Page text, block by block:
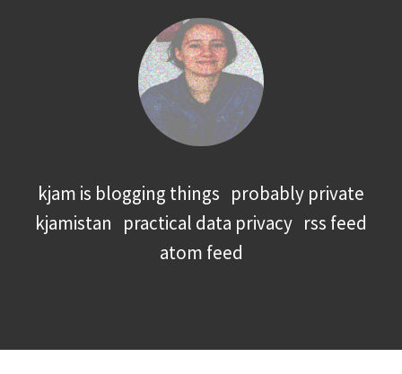
kjam is blogging things probably private
kjamistan practical data privacy rss feed
atom feed